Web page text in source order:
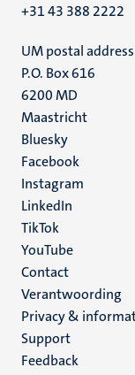
+31 43 388 2222
UM postal address
P.O. Box 616
6200 MD
Maastricht
Social
media
Bluesky
Facebook
Instagram
LinkedIn
TikTok
YouTube
Menu
footer
(NL)
Contact
Verantwoording
Privacy &
Support
Feedback